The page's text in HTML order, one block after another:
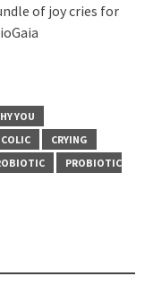
of joy cries for
YOU
COLIC
CRYING
PROBIOTIC